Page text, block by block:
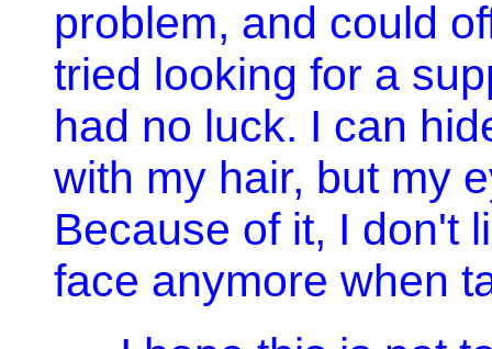
problem, and could
tried looking for a
had no luck. I can
with my hair, but my
Because of it, I don't
face anymore when